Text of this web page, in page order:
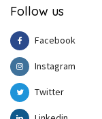
Follow us
Facebook
Instagram
Twitter